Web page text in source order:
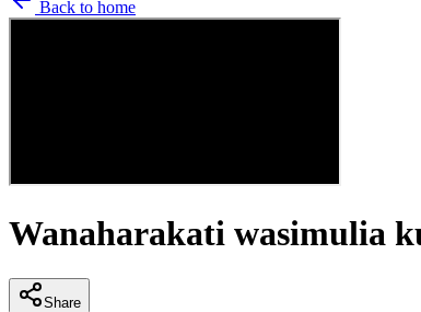
Back to home
Wanaharakati wasimulia
Share